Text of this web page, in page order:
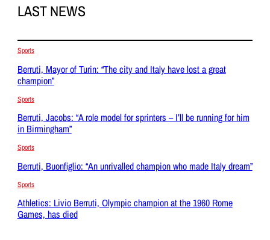
LAST NEWS
Sports
Berruti, Mayor of Turin: “The city and Italy have lost a great
champion”
Sports
Berruti, Jacobs: “A role model for sprinters – I’ll be running for him
in Birmingham”
Sports
Berruti, Buonfiglio: “An unrivalled champion who made Italy dream”
Sports
Athletics: Livio Berruti, Olympic champion at the 1960 Rome
Games, has died